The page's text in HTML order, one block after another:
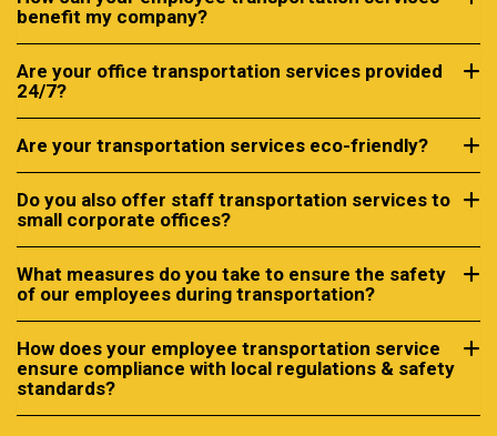
benefit my company?
Are your office transportation services provided
24/7?
Are your transportation services eco-friendly?
Do you also offer staff transportation services to
small corporate offices?
What measures do you take to ensure the safety
of our employees during transportation?
How does your employee transportation service
ensure compliance with local regulations & safety
standards?